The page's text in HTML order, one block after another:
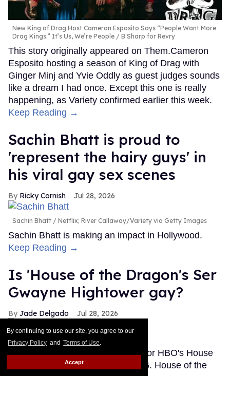
By continuing to use our site, you agree to our
Privacy Policy and Terms of Use.
Accept
New King of Drag Host Cameron Esposito Says “People Want More
Drag Kings.” It’s Us, We’re People
B Sharp for Revry
This story originally appeared on Them.Cameron
Esposito hosting a season of King of Drag with
Ginger Minj and Yvie Oddly as guest judges sounds
like a dream I had once. Except this one is really
happening, as Variety confirmed earlier this week.
Keep Reading →
Sachin Bhatt is proud to
'represent the hairy guys' in
his viral gay sex scenes
Ricky Cornish Jul 28, 2026
Sachin Bhatt Netflix; River Callaway/Variety via Getty Images
Sachin Bhatt is making an impact in Hollywood.
Keep Reading →
Is 'House of the Dragon's Ser
Gwayne Hightower gay?
Jade Delgado Jul 28, 2026
Gwayne Hightower Ollie Upton/HBO
Note: This post contains spoilers for HBO's House
of the Dragon season 3, episode 6. House of the
Dragon may have quietly added another queer